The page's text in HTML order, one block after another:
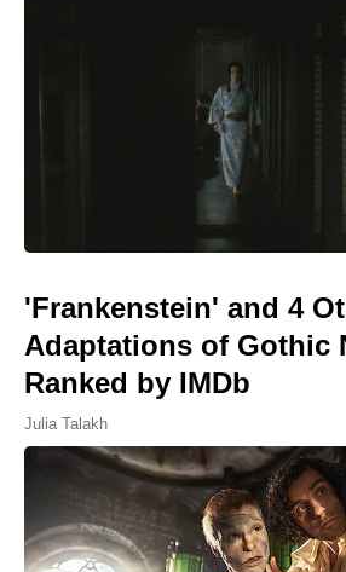
'Frankenstein' and 4
Adaptations of Gothic
Ranked by IMDb
Julia Talakh